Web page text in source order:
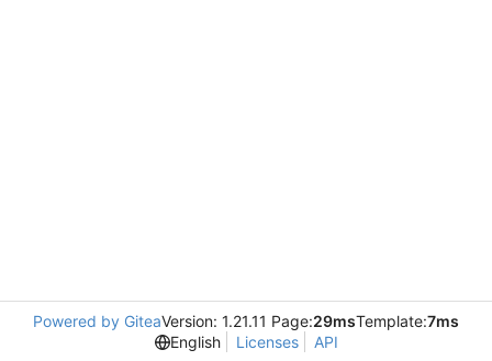
Powered by GiteaVersion: 1.21.11 Page:29msTemplate:7ms
English
Licenses API